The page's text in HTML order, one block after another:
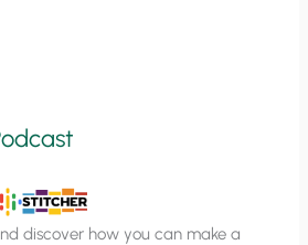
discover how you can make a